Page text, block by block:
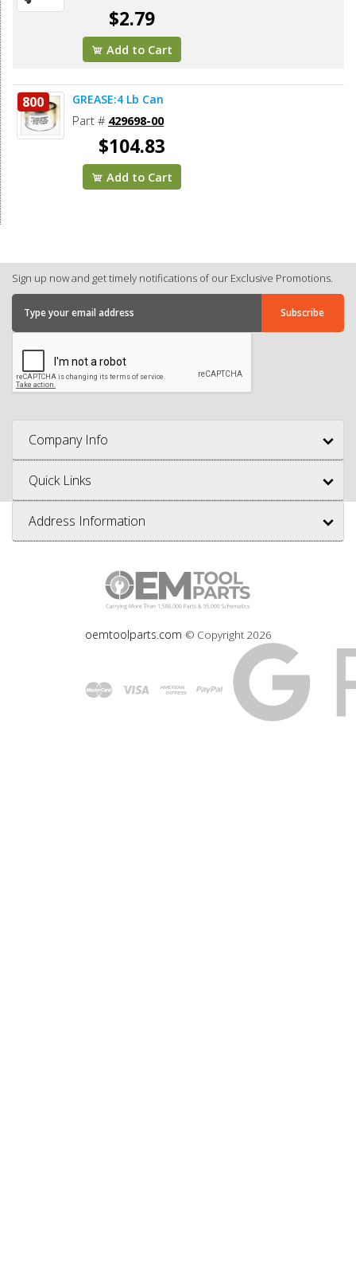
$2.79
Add to Cart
800 GREASE:4 Lb Can
Part # 429698-00
$104.83
Add to Cart
Sign up now and get timely notifications of our Exclusive Promotions.
Company Info
Quick Links
Address Information
oemtoolparts.com © Copyright 2026